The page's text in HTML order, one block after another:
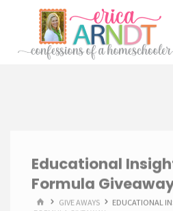
content
Educational
Formula
HOMEGIVE AWAYS
EDUCATIONAL